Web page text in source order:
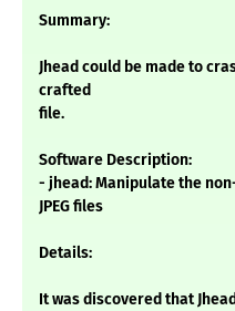
Summary:
Jhead could be made to
crafted
file.
Software Description:
- jhead: Manipulate the
JPEG files
Details:
It was discovered that